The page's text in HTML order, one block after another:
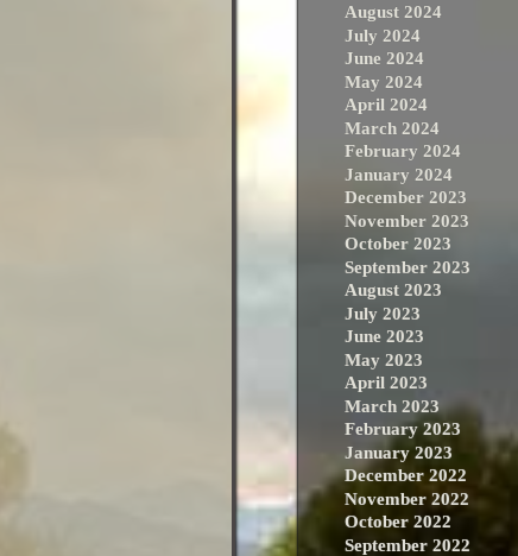
August 2024
July 2024
June 2024
May 2024
April 2024
March 2024
February 2024
January 2024
December 2023
November 2023
October 2023
September 2023
August 2023
July 2023
June 2023
May 2023
April 2023
March 2023
February 2023
January 2023
December 2022
November 2022
October 2022
September 2022